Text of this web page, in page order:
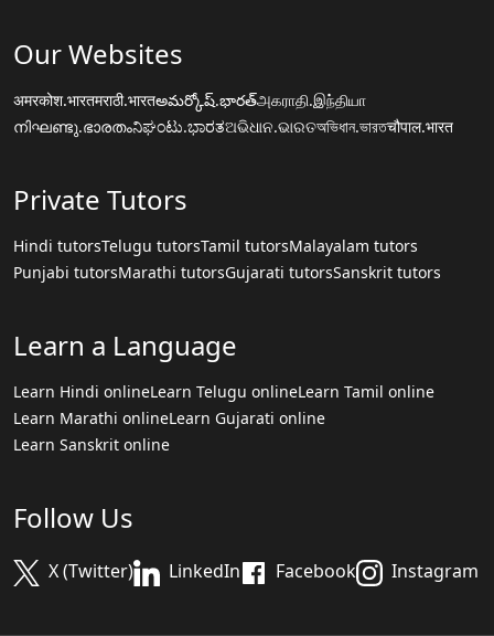
Our Websites
अमरकोश.भारतमराठी.भारतఅమర్కోష్.భారత్அகராதி.இந்தியா
നിഘണ്ടു.ഭാരതംನಿಘಂಟು.ಭಾರತଅଭିଧାନ.ଭାରତঅভিধান.ভারতचौपाल.भारत
Private Tutors
Hindi tutorsTelugu tutorsTamil tutorsMalayalam tutors
Punjabi tutorsMarathi tutorsGujarati tutorsSanskrit tutors
Learn a Language
Learn Hindi onlineLearn Telugu onlineLearn Tamil online
Learn Marathi onlineLearn Gujarati online
Learn Sanskrit online
Follow Us
X (Twitter) LinkedIn Facebook Instagram